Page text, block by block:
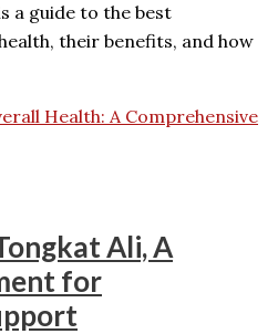
a guide to the best
their benefits, and how
Health: A Comprehensive
Ali, A
for